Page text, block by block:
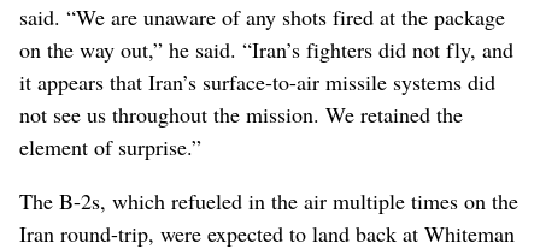
said. “We are unaware of any shots fired at the package
on the way out,” he said. “Iran’s fighters did not fly, and
it appears that Iran’s surface-to-air missile systems did
not see us throughout the mission. We retained the
element of surprise.”
The B-2s, which refueled in the air multiple times on the
Iran round-trip, were expected to land back at Whiteman